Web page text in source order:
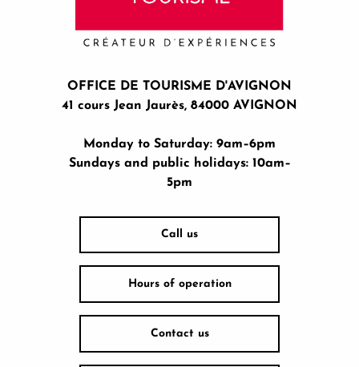
OFFICE DE TOURISME D'AVIGNON
41 cours Jean Jaurès, 84000 AVIGNON
Monday to Saturday: 9am–6pm
Sundays and public holidays: 10am–
5pm
Call us
Hours of operation
Contact us